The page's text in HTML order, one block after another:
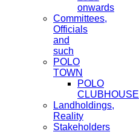
onwards
Committees,
Officials
and
such
POLO
TOWN
POLO
CLUBHOUSE
Landholdings,
Reality
Stakeholders